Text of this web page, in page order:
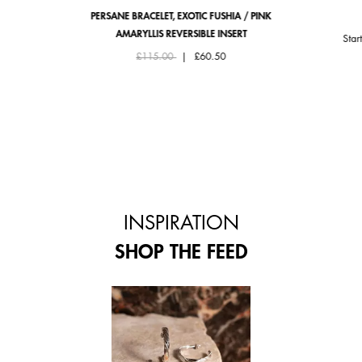
PERSANE BRACELET, EXOTIC FUSHIA / PINK
AMARYLLIS REVERSIBLE INSERT
Price reduced from
£115.00to £60.50
INSPIRATION
SHOP THE FEED
and next buttons to navigate.